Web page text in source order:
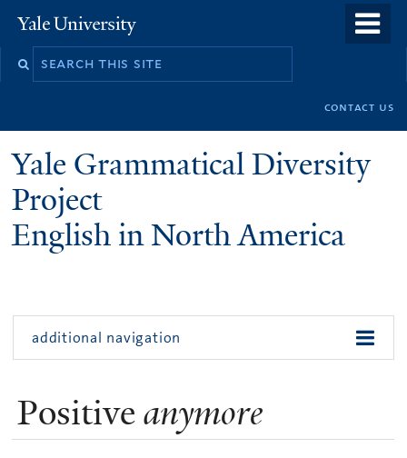
to
Yale
University
contact us
Yale Grammatical Diversity
Project
English in North America
additional navigation
Positiveanymore